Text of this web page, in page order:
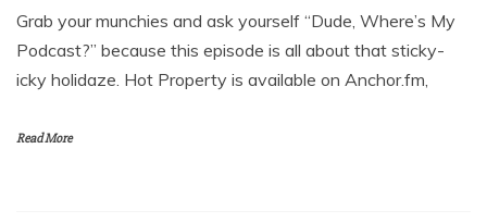
Grab your munchies and ask yourself “Dude, Where’s My
Podcast?” because this episode is all about that sticky-
icky holidaze. Hot Property is available on Anchor.fm,
Read More